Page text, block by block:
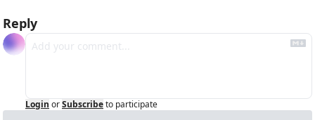
Reply
Login orSubscribeto participate